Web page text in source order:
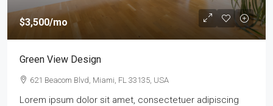
$3,500/mo
Green View Design
621 Beacom Blvd, Miami, FL 33135, USA
Lorem ipsum dolor sit amet, consectetuer adipiscing